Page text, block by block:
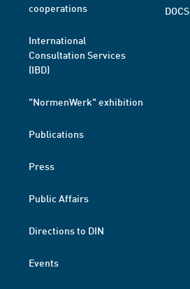
cooperations
International
Consultation Services
(IBD)
"NormenWerk" exhibition
Publications
Press
Public Affairs
Directions to DIN
Events